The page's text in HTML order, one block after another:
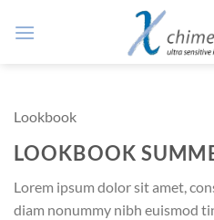
Inhalt
Lookbook
LOOKBOOK
Lorem ipsum dolor sit amet,
diam nonummy nibh euismod